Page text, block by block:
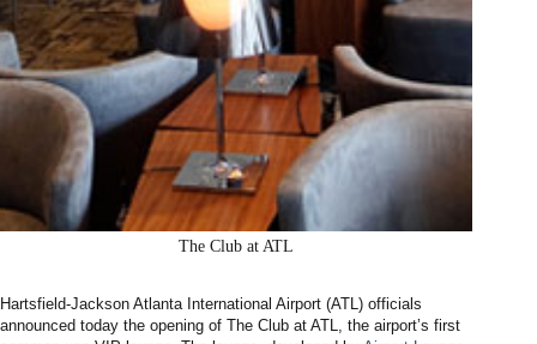
The Club at ATL
Hartsfield-Jackson Atlanta International Airport (ATL) officials
announced today the opening of The Club at ATL, the airport’s first